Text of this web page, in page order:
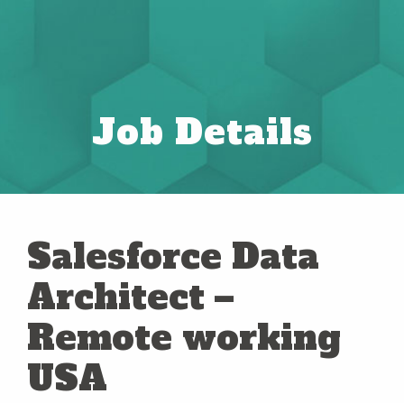
Job Details
Salesforce Data
Architect –
Remote working
USA